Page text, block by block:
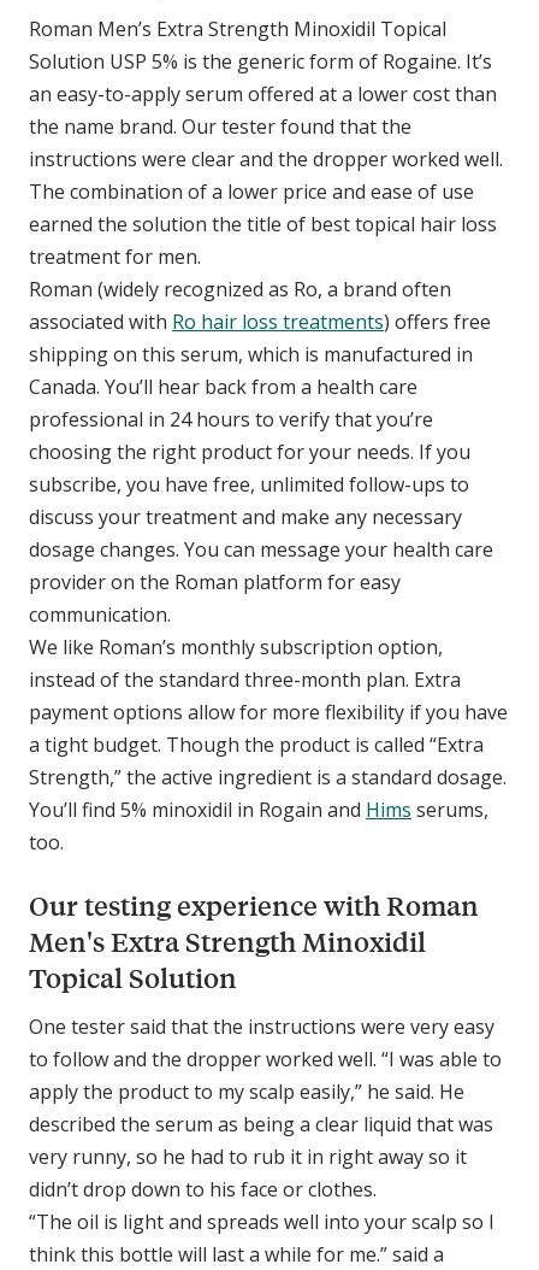
Roman Men’s Extra Strength Minoxidil Topical
Solution USP 5% is the generic form of Rogaine. It’s
an easy-to-apply serum offered at a lower cost than
the name brand. Our tester found that the
instructions were clear and the dropper worked well.
The combination of a lower price and ease of use
earned the solution the title of best topical hair loss
treatment for men.
Roman (widely recognized as Ro, a brand often
associated with Ro hair loss treatments) offers free
shipping on this serum, which is manufactured in
Canada. You’ll hear back from a health care
professional in 24 hours to verify that you’re
choosing the right product for your needs. If you
subscribe, you have free, unlimited follow-ups to
discuss your treatment and make any necessary
dosage changes. You can message your health care
provider on the Roman platform for easy
communication.
We like Roman’s monthly subscription option,
instead of the standard three-month plan. Extra
payment options allow for more flexibility if you have
a tight budget. Though the product is called “Extra
Strength,” the active ingredient is a standard dosage.
You’ll find 5% minoxidil in Rogain and Hims serums,
too.
Our testing experience with Roman
Men's Extra Strength Minoxidil
Topical Solution
One tester said that the instructions were very easy
to follow and the dropper worked well. “I was able to
apply the product to my scalp easily,” he said. He
described the serum as being a clear liquid that was
very runny, so he had to rub it in right away so it
didn’t drop down to his face or clothes.
“The oil is light and spreads well into your scalp so I
think this bottle will last a while for me.” said a